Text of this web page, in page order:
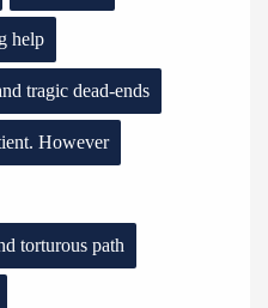
help
tragic dead-ends
However
torturous path